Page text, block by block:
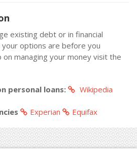
existing debt or in financial
options are before you
managing your money visit the
personal loans:
Wikipedia
Experian Equifax